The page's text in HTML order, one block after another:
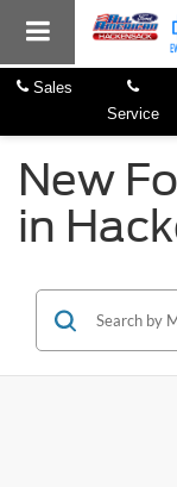
Sales
Service
New
in